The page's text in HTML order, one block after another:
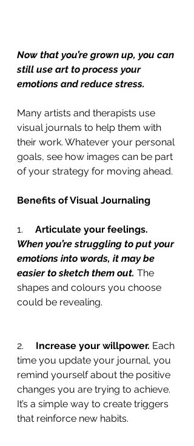
Now that you’re grown up, you can
still use art to process your
emotions and reduce stress.
Many artists and therapists use
visual journals to help them with
their work. Whatever your personal
goals, see how images can be part
of your strategy for moving ahead.
Benefits of Visual Journaling
1. Articulate your feelings.
When you’re struggling to put your
emotions into words, it may be
easier to sketch them out. The
shapes and colours you choose
could be revealing.
2. Increase your willpower. Each
time you update your journal, you
remind yourself about the positive
changes you are trying to achieve.
It’s a simple way to create triggers
that reinforce new habits.